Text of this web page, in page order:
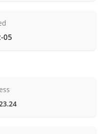
05